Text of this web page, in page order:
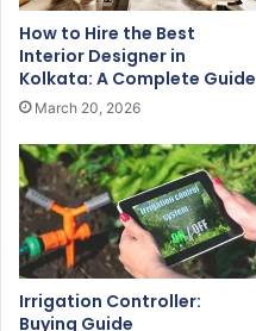
d
d
r
e
s
How to Hire the Best
Interior Designer in
Kolkata: A Complete Guide
March 20, 2026
Irrigation Controller:
Buying Guide